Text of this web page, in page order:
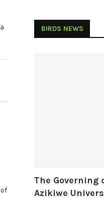
BIRDS NEWS
The Governing
Azikiwe